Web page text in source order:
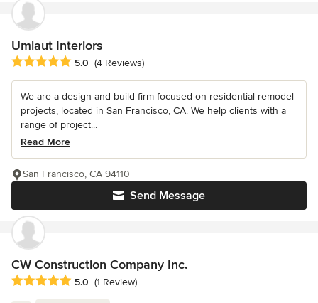
Umlaut Interiors
Average rating: 5 out of 5 stars
5.0 (4 Reviews)
We are a design and build firm focused on residential remodel
projects, located in San Francisco, CA. We help clients with a
range of project...
Read More
Send Message
San Francisco, CA 94110
CW Construction Company Inc.
Average rating: 5 out of 5 stars
5.0 (1 Review)